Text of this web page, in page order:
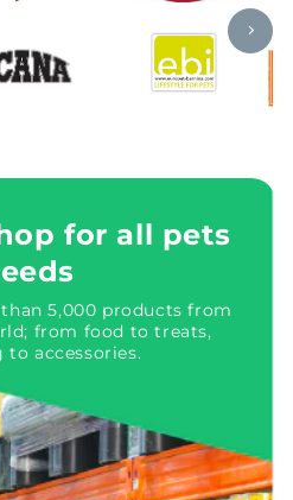
for all pets
5,000 products from
from food to treats,
accessories.